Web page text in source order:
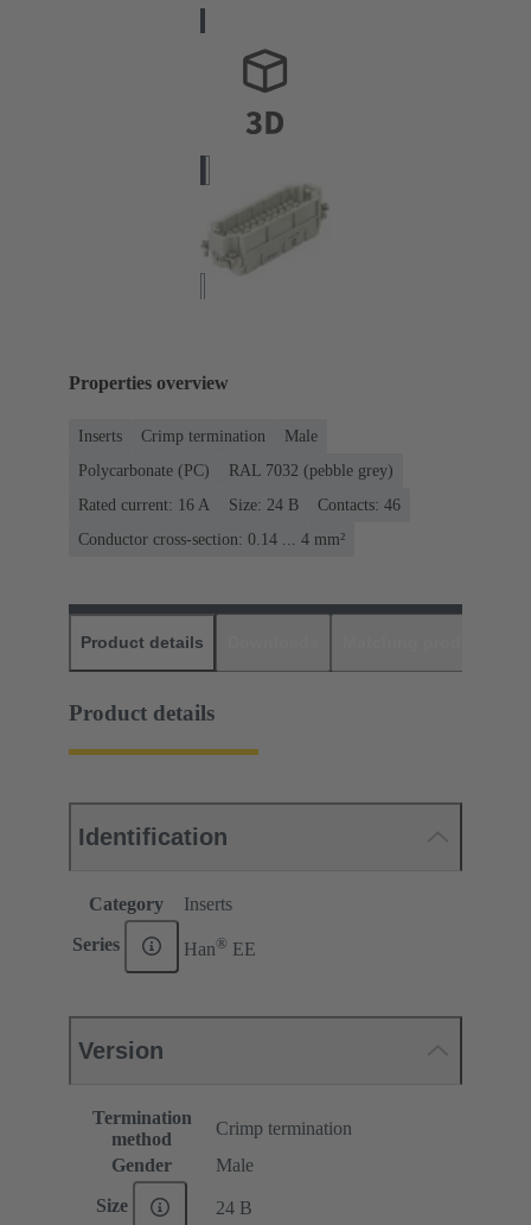
Properties overview
Inserts Crimp termination
Male
Polycarbonate (PC)
RAL 7032 (pebble grey)
Rated current: ‌16 A
Size: 24 B
Contacts: 46
Conductor cross-section: 0.14 ... 4 mm²
Product details
Product details
Identification
Category Inserts
Series Han® EE
Version
Termination
method
Crimp termination
Gender
Male
Size 24 B